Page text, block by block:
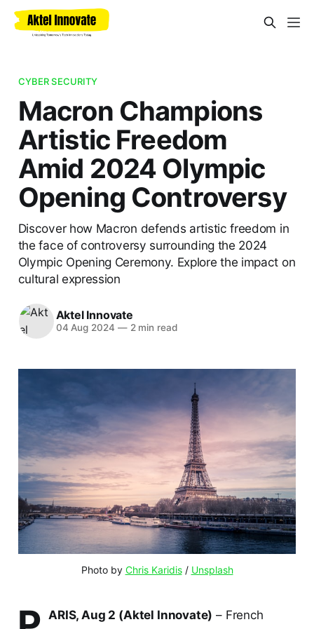
CYBER SECURITY
Macron Champions
Artistic Freedom
Amid 2024 Olympic
Opening Controversy
Discover how Macron defends artistic freedom in
the face of controversy surrounding the 2024
Olympic Opening Ceremony. Explore the impact on
cultural expression
Aktel Innovate
04 Aug 2024 —2 min read
Photo by Chris Karidis / Unsplash
ARIS, Aug 2 (Aktel Innovate) – French